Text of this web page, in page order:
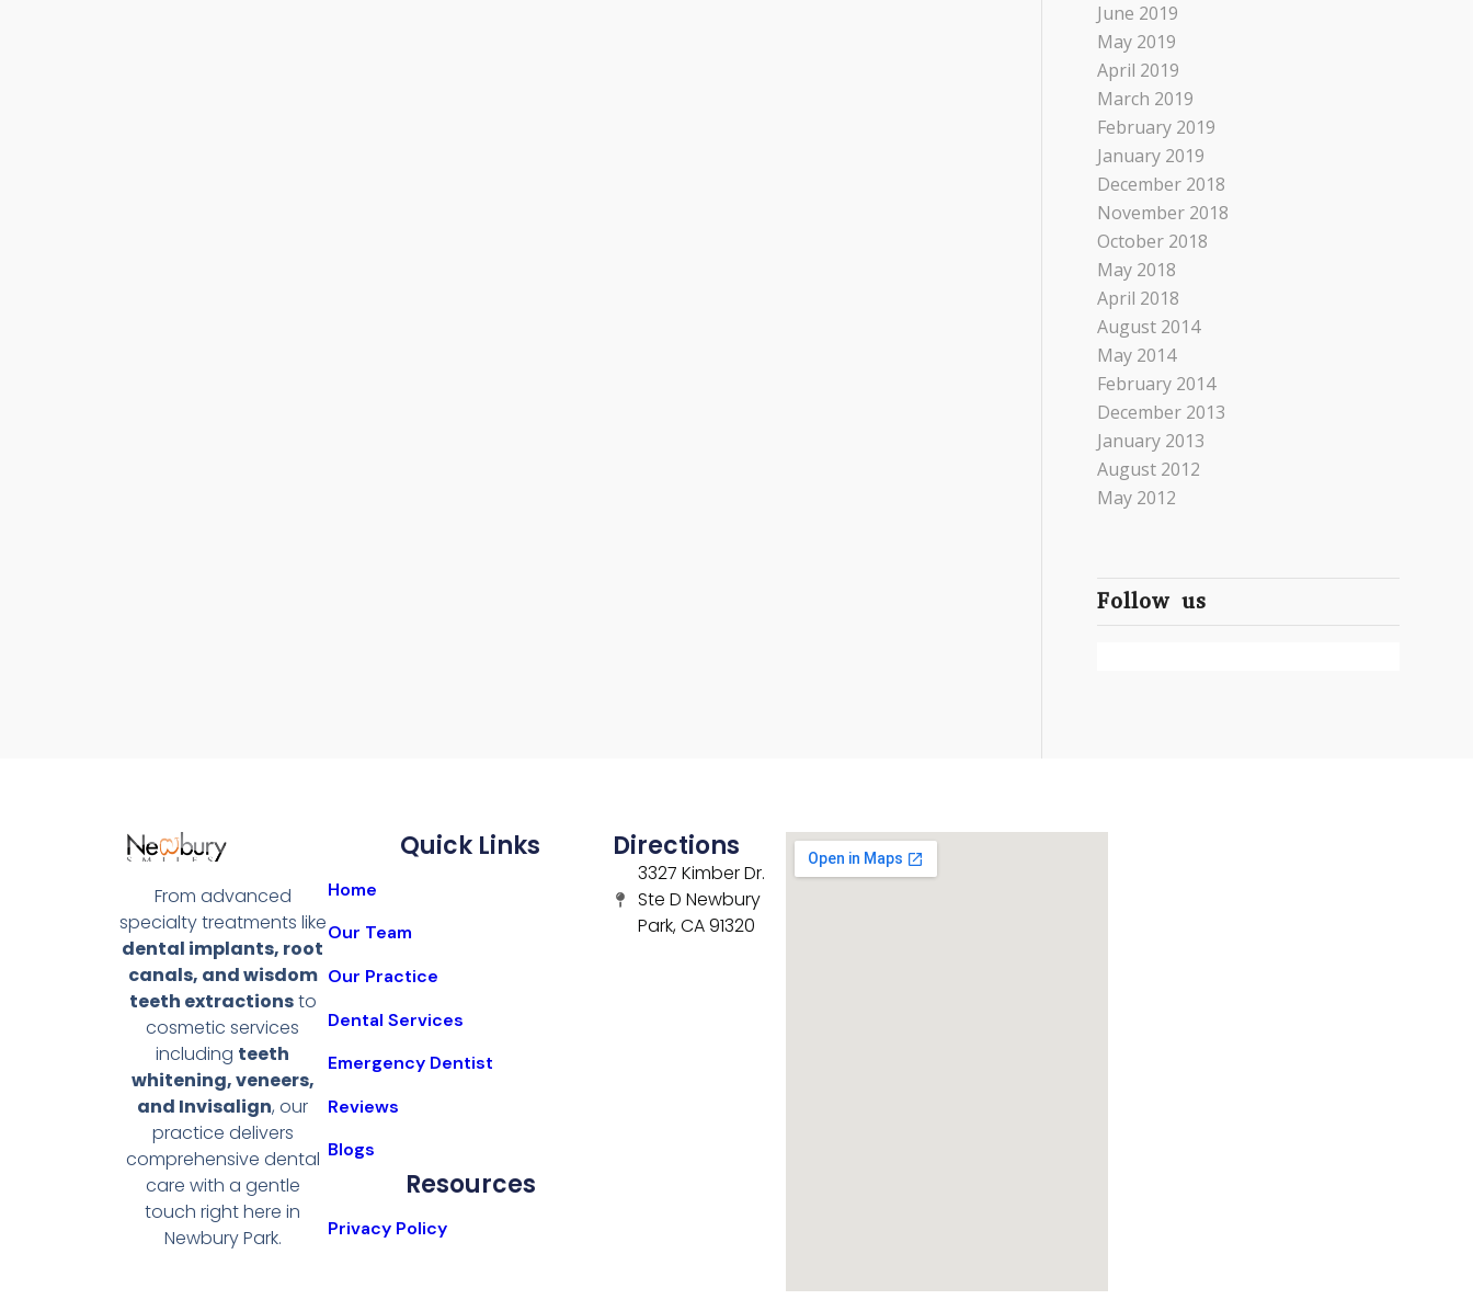
June 2019
May 2019
April 2019
March 2019
February 2019
January 2019
December 2018
November 2018
October 2018
May 2018
April 2018
August 2014
May 2014
February 2014
December 2013
January 2013
August 2012
May 2012
Follow us
From advanced
specialty treatments like
dental implants, root
canals, and wisdom
teeth extractionsto
cosmetic services
including teeth
whitening, veneers,
and Invisalign, our
practice delivers
comprehensive dental
care with a gentle
touch right here in
Newbury Park.
Quick Links
Home
Our Team
Our Practice
Dental Services
Emergency Dentist
Reviews
Blogs
Resources
Privacy Policy
Directions
3327 Kimber Dr.
Ste D Newbury
Park, CA 91320